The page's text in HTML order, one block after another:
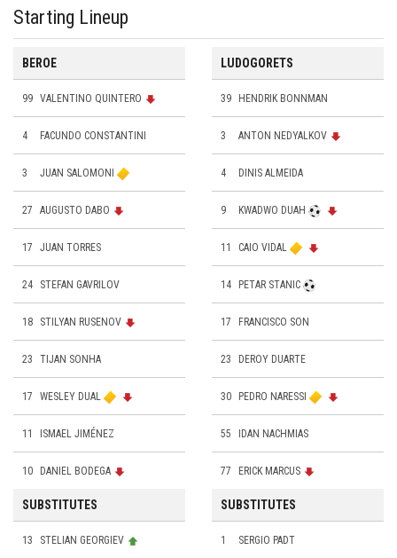
Starting Lineup
BEROE
99 VALENTINO QUINTERO
4 FACUNDO CONSTANTINI
3 JUAN SALOMONI
27 AUGUSTO DABO
17 JUAN TORRES
24 STEFAN GAVRILOV
18 STILYAN RUSENOV
23 TIJAN SONHA
17 WESLEY DUAL
11 ISMAEL JIMÉNEZ
10 DANIEL BODEGA
SUBSTITUTES
13 STELIAN GEORGIEV
LUDOGORETS
39 HENDRIK BONNMAN
3 ANTON NEDYALKOV
4 DINIS ALMEIDA
9 KWADWO DUAH
11 CAIO VIDAL
14 PETAR STANIC
17 FRANCISCO SON
23 DEROY DUARTE
30 PEDRO NARESSI
55 IDAN NACHMIAS
77 ERICK MARCUS
SUBSTITUTES
1 SERGIO PADT